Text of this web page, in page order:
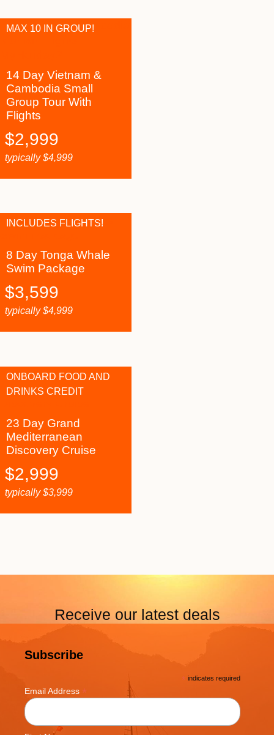
14 Day Vietnam &
Cambodia Small
Group Tour With
Flights
MAX 10 IN GROUP!
$2,999
typically$4,999
8 Day Tonga Whale
Swim Package
INCLUDES FLIGHTS!
$3,599
typically$4,999
23 Day Grand
Mediterranean
Discovery Cruise
ONBOARD FOOD AND
DRINKS CREDIT
$2,999
typically$3,999
Receive our latest deals
Subscribe
* indicates required
Email Address *